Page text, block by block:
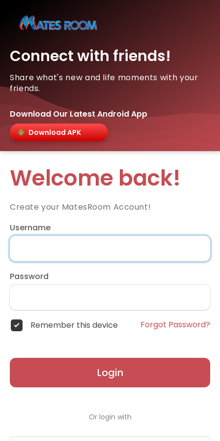
Connect with friends!
Share what's new and life moments with your
friends.
Download Our Latest Android App
Download APK
Welcome back!
Create your MatesRoom Account!
Username
Password
Remember this device Forgot Password?
Login
Or login with